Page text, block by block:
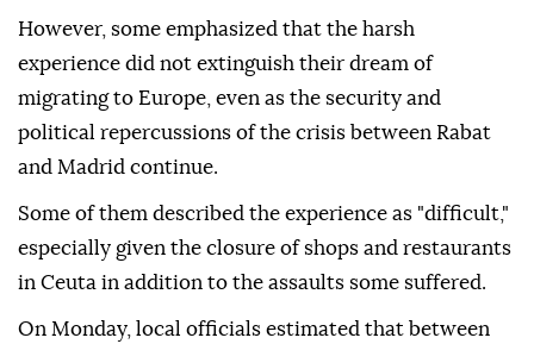
However, some emphasized that the harsh
experience did not extinguish their dream of
migrating to Europe, even as the security and
political repercussions of the crisis between Rabat
and Madrid continue.
Some of them described the experience as "difficult,"
especially given the closure of shops and restaurants
in Ceuta in addition to the assaults some suffered.
On Monday, local officials estimated that between